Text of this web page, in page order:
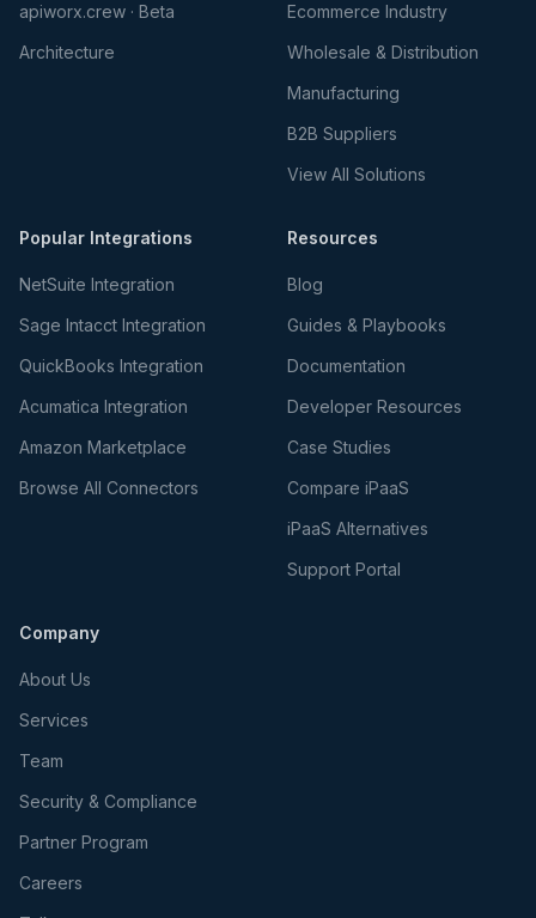
apiworx.crew · Beta
Architecture
Ecommerce Industry
Wholesale & Distribution
Manufacturing
B2B Suppliers
View All Solutions
Popular Integrations
NetSuite Integration
Sage Intacct Integration
QuickBooks Integration
Acumatica Integration
Amazon Marketplace
Browse All Connectors
Resources
Blog
Guides & Playbooks
Documentation
Developer Resources
Case Studies
Compare iPaaS
iPaaS Alternatives
Support Portal
Company
About Us
Services
Team
Security & Compliance
Partner Program
Careers